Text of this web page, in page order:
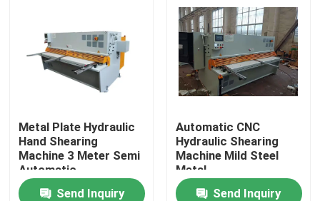
Home
Metal Plate Hydraulic
Hand Shearing
Machine 3 Meter Semi
Automatic
Send Inquiry
Automatic CNC
Hydraulic Shearing
Machine Mild Steel
Metal
Send Inquiry